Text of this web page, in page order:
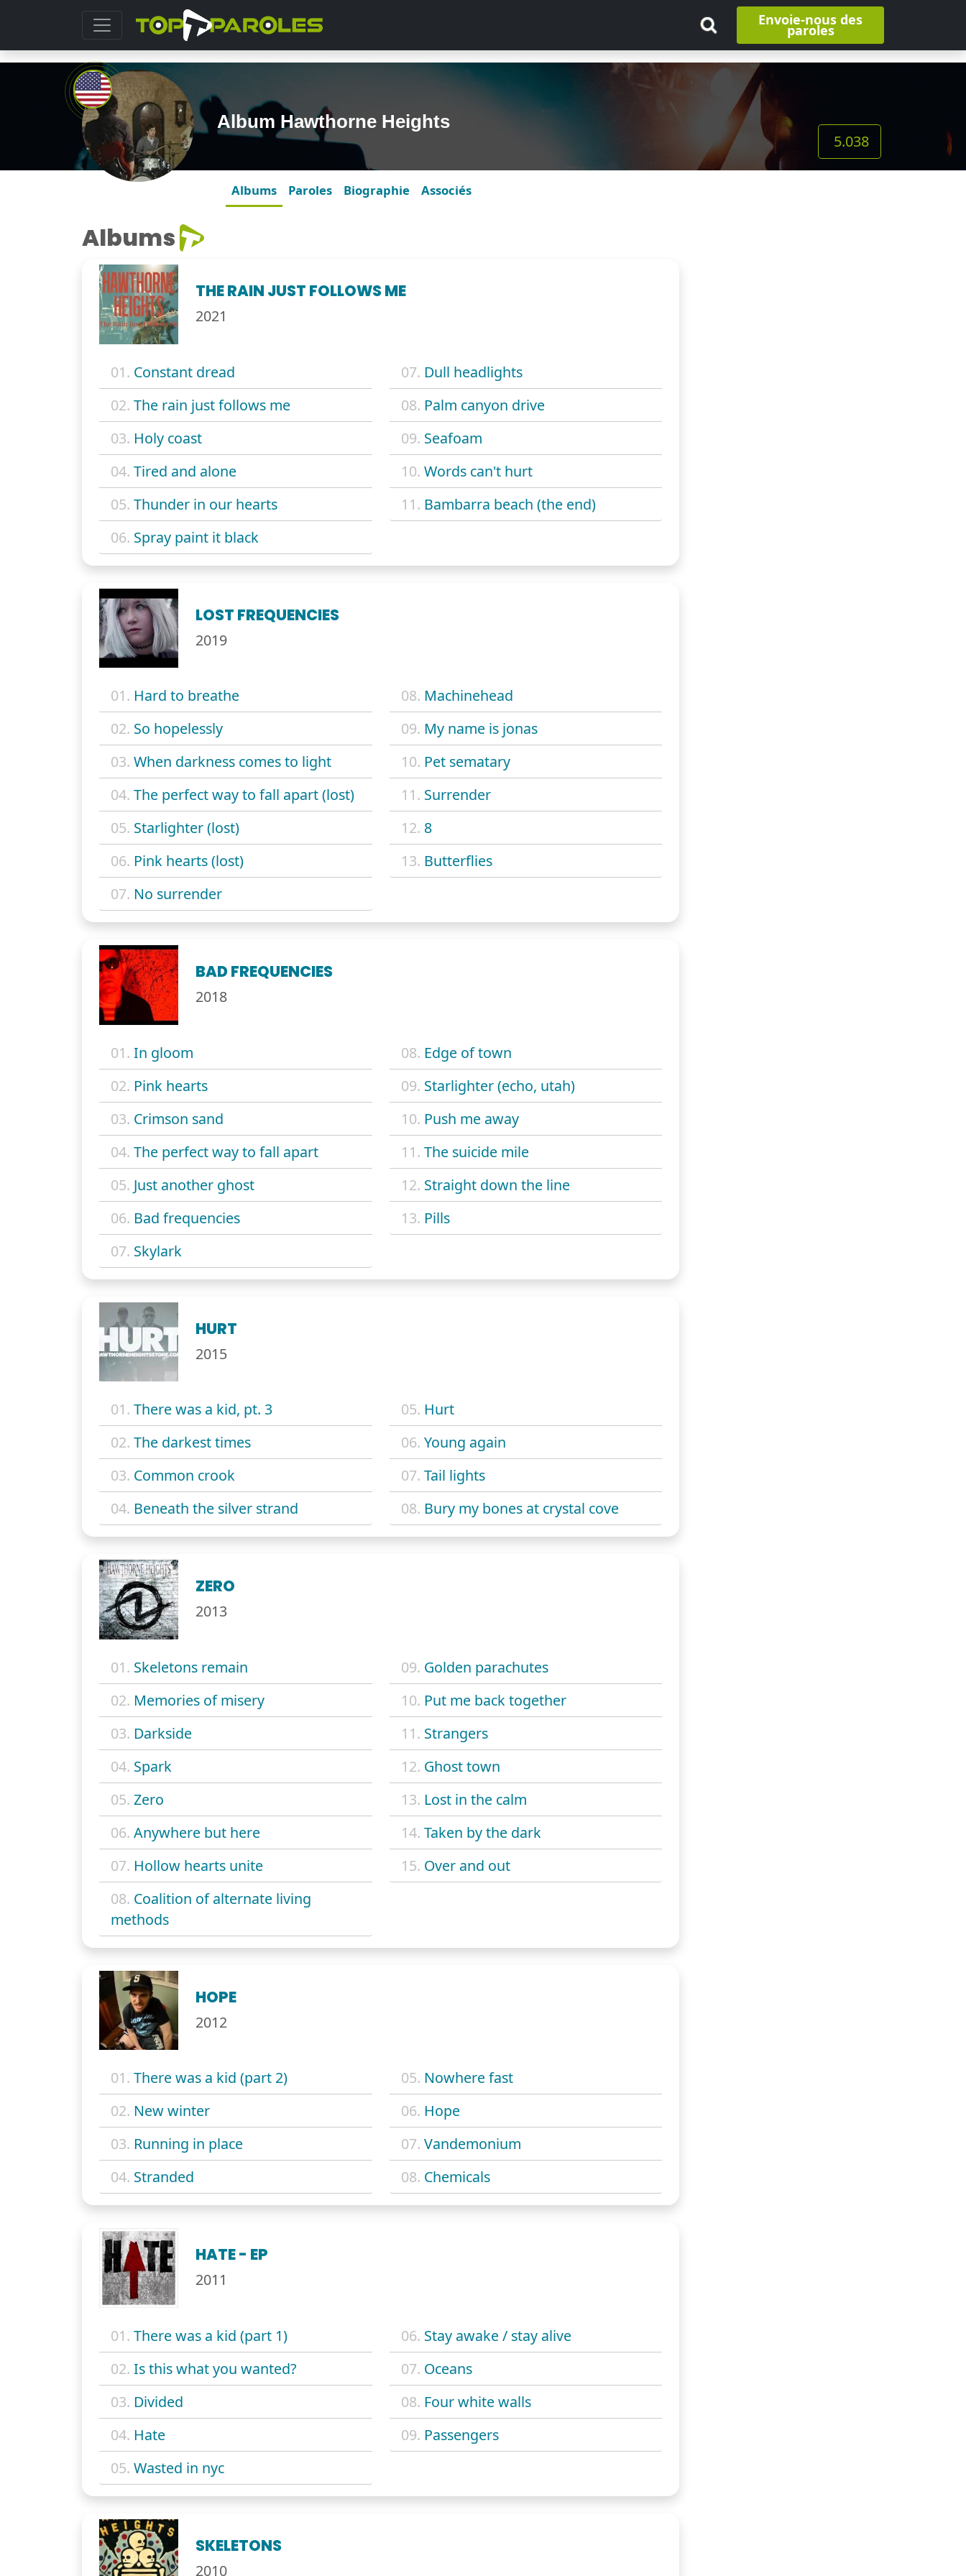
Envoie-nous des
paroles
Album Hawthorne Heights
5.038
Albums Paroles Biographie Associés
Albums
THE RAIN JUST FOLLOWS ME
2021
01. Constant dread
02. The rain just follows me
03. Holy coast
04. Tired and alone
05. Thunder in our hearts
06. Spray paint it black
07. Dull headlights
08. Palm canyon drive
09. Seafoam
10. Words can't hurt
11. Bambarra beach (the end)
LOST FREQUENCIES
2019
01. Hard to breathe
02. So hopelessly
03. When darkness comes to light
04. The perfect way to fall apart (lost)
05. Starlighter (lost)
06. Pink hearts (lost)
07. No surrender
08. Machinehead
09. My name is jonas
10. Pet sematary
11. Surrender
12. 8
13. Butterflies
BAD FREQUENCIES
2018
01. In gloom
02. Pink hearts
03. Crimson sand
04. The perfect way to fall apart
05. Just another ghost
06. Bad frequencies
07. Skylark
08. Edge of town
09. Starlighter (echo, utah)
10. Push me away
11. The suicide mile
12. Straight down the line
13. Pills
HURT
2015
01. There was a kid, pt. 3
02. The darkest times
03. Common crook
04. Beneath the silver strand
05. Hurt
06. Young again
07. Tail lights
08. Bury my bones at crystal cove
ZERO
2013
01. Skeletons remain
02. Memories of misery
03. Darkside
04. Spark
05. Zero
06. Anywhere but here
07. Hollow hearts unite
08. Coalition of alternate living
methods
09. Golden parachutes
10. Put me back together
11. Strangers
12. Ghost town
13. Lost in the calm
14. Taken by the dark
15. Over and out
HOPE
2012
01. There was a kid (part 2)
02. New winter
03. Running in place
04. Stranded
05. Nowhere fast
06. Hope
07. Vandemonium
08. Chemicals
HATE - EP
2011
01. There was a kid (part 1)
02. Is this what you wanted?
03. Divided
04. Hate
05. Wasted in nyc
06. Stay awake / stay alive
07. Oceans
08. Four white walls
09. Passengers
SKELETONS
2010